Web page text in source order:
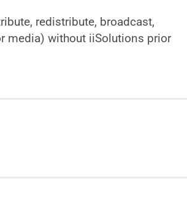
redistribute, broadcast,
media) without iiSolutions prior